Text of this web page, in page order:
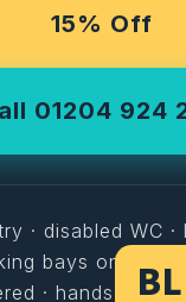
15% Off
01204 924
· disabled WC ·
bays on site
· hands-on